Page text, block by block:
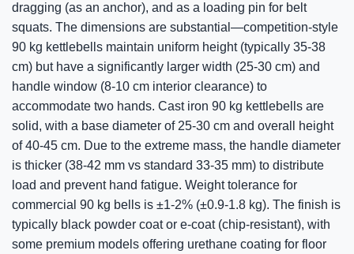
dragging (as an anchor), and as a loading pin for belt
squats. The dimensions are substantial—competition-style
90 kg kettlebells maintain uniform height (typically 35-38
cm) but have a significantly larger width (25-30 cm) and
handle window (8-10 cm interior clearance) to
accommodate two hands. Cast iron 90 kg kettlebells are
solid, with a base diameter of 25-30 cm and overall height
of 40-45 cm. Due to the extreme mass, the handle diameter
is thicker (38-42 mm vs standard 33-35 mm) to distribute
load and prevent hand fatigue. Weight tolerance for
commercial 90 kg bells is ±1-2% (±0.9-1.8 kg). The finish is
typically black powder coat or e-coat (chip-resistant), with
some premium models offering urethane coating for floor